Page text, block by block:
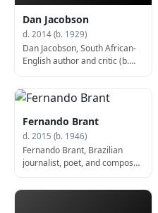
Dan Jacobson
d. 2014 (b. 1929)
Dan Jacobson, South African-
English author and critic (b.
Fernando Brant
d. 2015 (b. 1946)
Fernando Brant, Brazilian
journalist, poet, and composer